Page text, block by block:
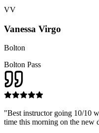
VV
Vanessa Virgo
Bolton
Bolton Pass
"Best instructor going 10/10
time this morning on the new